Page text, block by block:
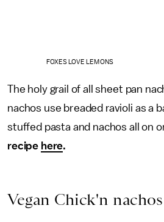
FOXES LOVE LEMONS
The holy grail of all sheet pan
nachos use breaded ravioli as a
stuffed pasta and nachos all on
recipe here.
Vegan Chick'n nachos